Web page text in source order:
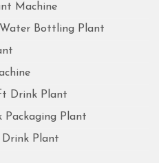
Machine
Bottling Plant
Drink Plant
Plant
Drink Plant